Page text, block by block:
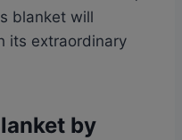
blanket will
its extraordinary
by